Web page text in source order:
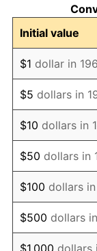
1972
1973
1974
1975
1976
1977
1978
1979
Initial value
$1 dollar in
$5 dollars in
$10 dollars in
$50 dollars in
$100 dollars in
$500 dollars
$1,000 dollars